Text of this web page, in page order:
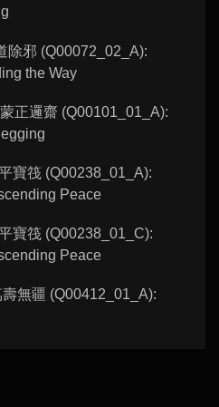
除邪 (Q00072_02_A):
the Way
正邏齋 (Q00101_01_A):
寶筏 (Q00238_01_A):
Peace
寶筏 (Q00238_01_C):
Peace
無疆 (Q00412_01_A):